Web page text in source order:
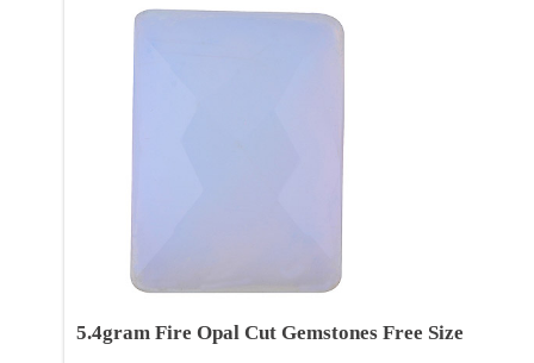
5.4gram Fire Opal Cut Gemstones Free Size